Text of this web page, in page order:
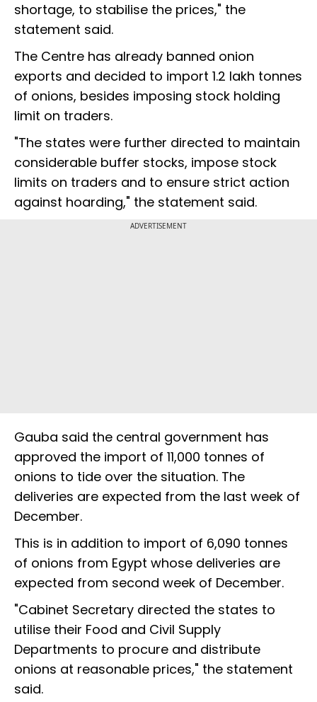
shortage, to stabilise the prices," the
statement said.
The Centre has already banned onion
exports and decided to import 1.2 lakh tonnes
of onions, besides imposing stock holding
limit on traders.
"The states were further directed to maintain
considerable buffer stocks, impose stock
limits on traders and to ensure strict action
against hoarding," the statement said.
ADVERTISEMENT
Gauba said the central government has
approved the import of 11,000 tonnes of
onions to tide over the situation. The
deliveries are expected from the last week of
December.
This is in addition to import of 6,090 tonnes
of onions from Egypt whose deliveries are
expected from second week of December.
"Cabinet Secretary directed the states to
utilise their Food and Civil Supply
Departments to procure and distribute
onions at reasonable prices," the statement
said.